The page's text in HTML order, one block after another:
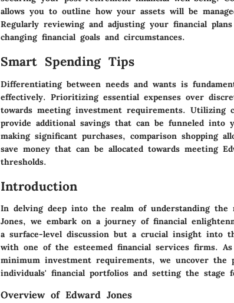
allows you to outline how your assets will be
Regularly reviewing and adjusting your financial
changing financial goals and circumstances.
Smart Spending Tips
Differentiating between needs and wants is
effectively. Prioritizing essential expenses over
towards meeting investment requirements. Utilizing
provide additional savings that can be funneled into
making significant purchases, comparison shopping
save money that can be allocated towards meeting
thresholds.
Introduction
In delving deep into the realm of understanding the
Jones, we embark on a journey of financial
a surface-level discussion but a crucial insight into
with one of the esteemed financial services firms.
minimum investment requirements, we uncover
individuals' financial portfolios and setting the stage
Overview of Edward Jones